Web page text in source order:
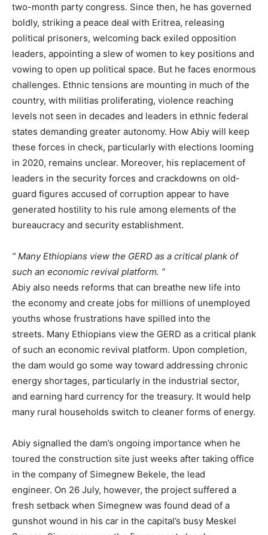
two-month party congress. Since then, he has governed
boldly, striking a peace deal with Eritrea, releasing
political prisoners, welcoming back exiled opposition
leaders, appointing a slew of women to key positions and
vowing to open up political space. But he faces enormous
challenges. Ethnic tensions are mounting in much of the
country, with militias proliferating, violence reaching
levels not seen in decades and leaders in ethnic federal
states demanding greater autonomy. How Abiy will keep
these forces in check, particularly with elections looming
in 2020, remains unclear. Moreover, his replacement of
leaders in the security forces and crackdowns on old-
guard figures accused of corruption appear to have
generated hostility to his rule among elements of the
bureaucracy and security establishment.
Many Ethiopians view the GERD as a critical plank of
such an economic revival platform.
Abiy also needs reforms that can breathe new life into
the economy and create jobs for millions of unemployed
youths whose frustrations have spilled into the
streets. Many Ethiopians view the GERD as a critical plank
of such an economic revival platform. Upon completion,
the dam would go some way toward addressing chronic
energy shortages, particularly in the industrial sector,
and earning hard currency for the treasury. It would help
many rural households switch to cleaner forms of energy.
Abiy signalled the dam’s ongoing importance when he
toured the construction site just weeks after taking office
in the company of Simegnew Bekele, the lead
engineer. On 26 July, however, the project suffered a
fresh setback when Simegnew was found dead of a
gunshot wound in his car in the capital’s busy Meskel